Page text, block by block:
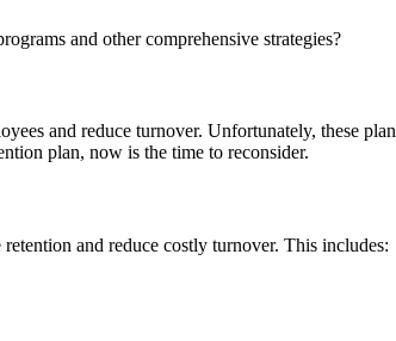
and other comprehensive strategies?
and reduce turnover. Unfortunately, these
plan, now is the time to reconsider.
and reduce costly turnover. This includes: